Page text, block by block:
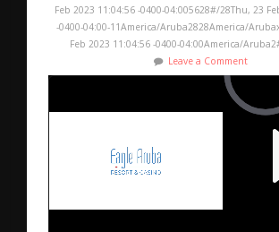
Feb 2023 11:04:56 -0400-04:005628#/28Thu, 23
-0400-04:00-11America/Aruba2828America/
Feb 2023 11:04:56 -0400-04:00America/
Leave a Comment